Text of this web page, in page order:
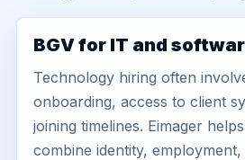
BGV for IT and
Technology hiring often
onboarding, access to client
joining timelines. Eimager
combine identity,